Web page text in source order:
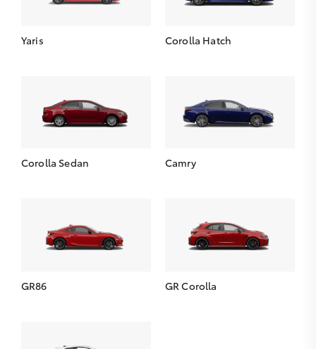
Yaris Corolla Hatch
Corolla Sedan Camry
GR86 GR Corolla